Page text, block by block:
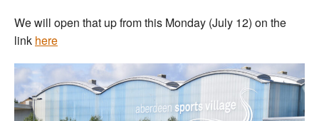
We will open that up from this Monday (July 12) on the
link here